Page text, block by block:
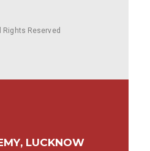
Rights Reserved
LUCKNOW